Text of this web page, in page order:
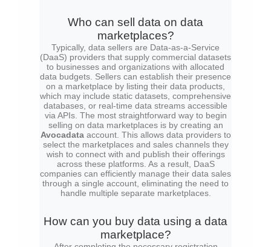
Who can sell data on data
marketplaces?
Typically, data sellers are Data-as-a-Service
(DaaS) providers that supply commercial datasets
to businesses and organizations with allocated
data budgets. Sellers can establish their presence
on a marketplace by listing their data products,
which may include static datasets, comprehensive
databases, or real-time data streams accessible
via APIs. The most straightforward way to begin
selling on data marketplaces is by creating an
Avocadataaccount. This allows data providers to
select the marketplaces and sales channels they
wish to connect with and publish their offerings
across these platforms. As a result, DaaS
companies can efficiently manage their data sales
through a single account, eliminating the need to
handle multiple separate marketplaces.
How can you buy data using a data
marketplace?